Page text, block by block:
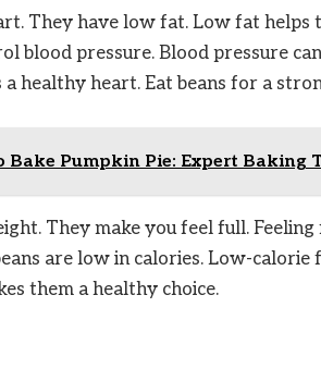
They have low fat. Low fat helps
blood pressure. Blood pressure
healthy heart. Eat beans for a
Bake Pumpkin Pie: Expert Baking
They make you feel full. Feeling
are low in calories. Low-
them a healthy choice.